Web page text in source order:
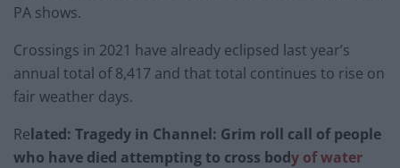
PA shows.
Crossings in 2021 have already eclipsed last year’s
annual total of 8,417 and that total continues to rise on
fair weather days.
Related: Tragedy in Channel: Grim roll call of people
who have died attempting to cross body of water